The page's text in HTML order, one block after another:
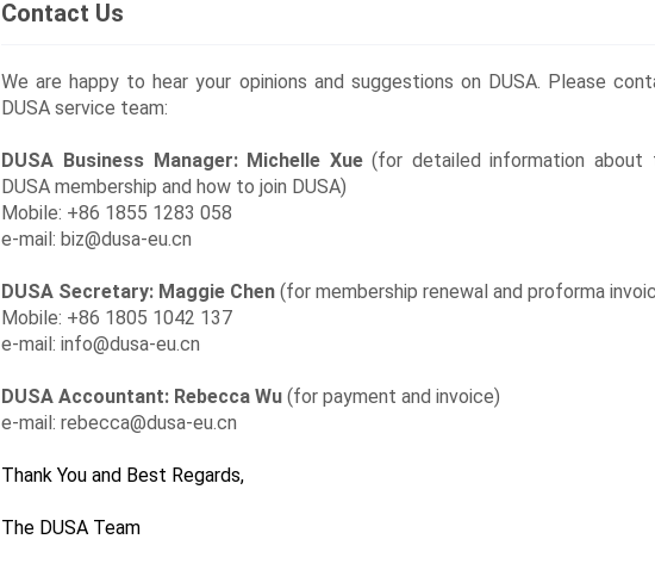
Contact Us
We are happy to hear your opinions and suggestions on DUSA. Please
DUSA service team:
DUSA Business Manager: Michelle Xue(for detailed information about
DUSA membership and how to join DUSA)
Mobile: +86 1855 1283 058
e-mail: biz@dusa-eu.cn
DUSA Secretary: Maggie Chen(for membership renewal and proforma
Mobile: +86 1805 1042 137
e-mail: info@dusa-eu.cn
DUSA Accountant: Rebecca Wu(for payment and invoice)
e-mail: rebecca@dusa-eu.cn
Thank You and Best Regards,
The DUSA Team